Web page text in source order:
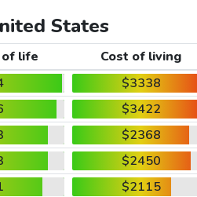
States
of life
Cost of living
$3338
$3422
$2368
$2450
$2115